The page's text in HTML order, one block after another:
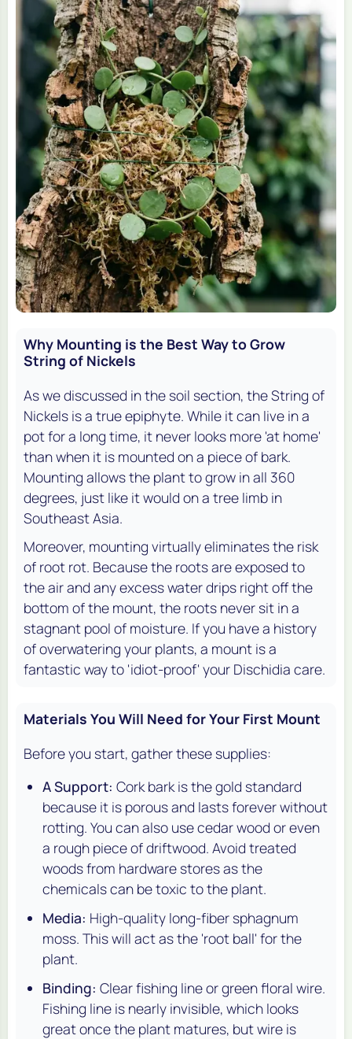
Why Mounting is the Best Way to Grow
String of Nickels
As we discussed in the soil section, the String of
Nickels is a true epiphyte. While it can live in a
pot for a long time, it never looks more 'at home'
than when it is mounted on a piece of bark.
Mounting allows the plant to grow in all 360
degrees, just like it would on a tree limb in
Southeast Asia.
Moreover, mounting virtually eliminates the risk
of root rot. Because the roots are exposed to
the air and any excess water drips right off the
bottom of the mount, the roots never sit in a
stagnant pool of moisture. If you have a history
of overwatering your plants, a mount is a
fantastic way to 'idiot-proof' your Dischidia care.
Materials You Will Need for Your First Mount
Before you start, gather these supplies:
A Support: Cork bark is the gold standard
because it is porous and lasts forever without
rotting. You can also use cedar wood or even
a rough piece of driftwood. Avoid treated
woods from hardware stores as the
chemicals can be toxic to the plant.
Media: High-quality long-fiber sphagnum
moss. This will act as the 'root ball' for the
plant.
Binding: Clear fishing line or green floral wire.
Fishing line is nearly invisible, which looks
great once the plant matures, but wire is